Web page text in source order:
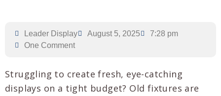
Leader Display August 5, 2025
7:28 pm
One Comment
Struggling to create fresh, eye-catching
displays on a tight budget? Old fixtures are